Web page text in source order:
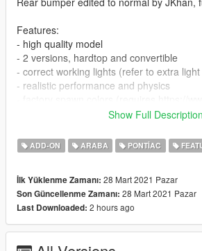
Features:
- high quality model
- 2 versions, hardtop and convertible
- correct working lights (refer to extra
- realistic performance and physics
mods.com/misc/classic-car-colours-
- all other normal game features
- player's head may clip slightly thru
occasions
CHANGELOG:
Show Full Description
ADD-ON ARABA PONTIAC
İlk Yüklenme Zamanı: 28 Mart 2021 Pazar
Son Güncellenme Zamanı: 28 Mart 2021 Pazar
Last Downloaded: 2 hours ago